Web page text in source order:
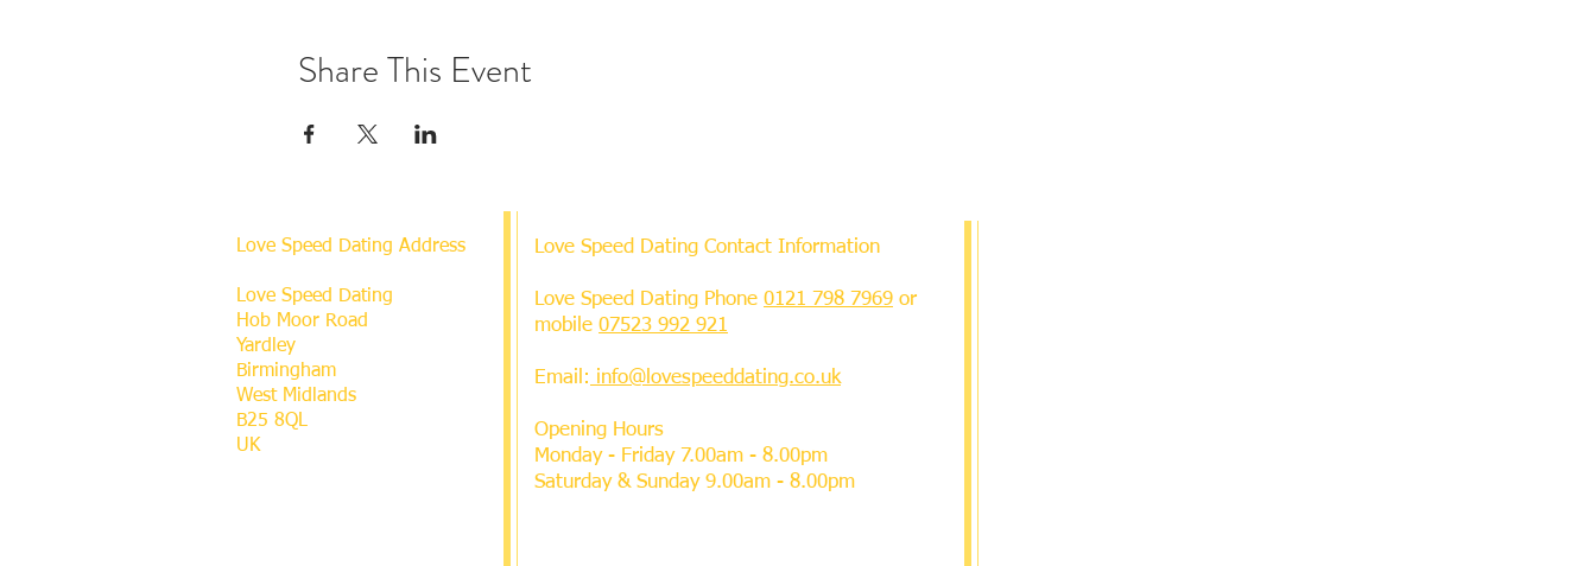
Share This Event
Love Speed Dating Address
Love Speed Dating
Hob Moor Road
Yardley
Birmingham
West Midlands
B25 8QL
UK
Love Speed Dating Contact Information
Love Speed Dating Phone 0121 798 7969 or
mobile 07523 992 921
Email: info@lovespeeddating.co.uk
Opening Hours
Monday - Friday 7.00am - 8.00pm
Saturday & Sunday 9.00am - 8.00pm